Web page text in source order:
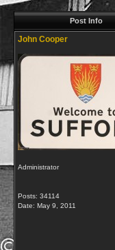
Post Info
John Cooper
Administrator
Posts: 34114
Date: May 9, 2011